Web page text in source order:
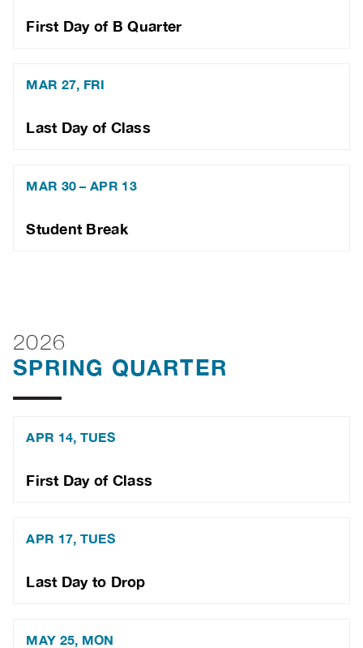
First Day of B Quarter
MAR 27, FRI
Last Day of Class
MAR 30 – APR 13
Student Break
2026
SPRING QUARTER
APR 14, TUES
First Day of Class
APR 17, TUES
Last Day to Drop
MAY 25, MON